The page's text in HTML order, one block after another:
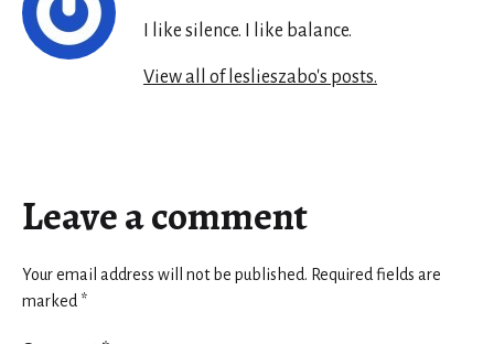
I like silence. I like balance.
View all of leslieszabo's posts.
Leave a comment
Your email address will not be published. Required fields are
marked *